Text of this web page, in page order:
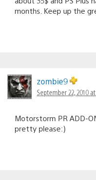
months. Keep up the
zombie9
September 22, 2010 at
Motorstorm PR ADD-
pretty please:)